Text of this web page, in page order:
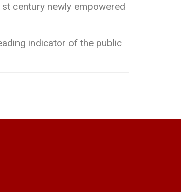
century newly empowered
indicator of the public